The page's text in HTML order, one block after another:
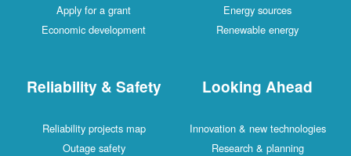
Apply for a grant
Economic development
Energy sources
Renewable energy
Reliability & Safety
Reliability projects map
Outage safety
Looking Ahead
Innovation & new technologies
Research & planning